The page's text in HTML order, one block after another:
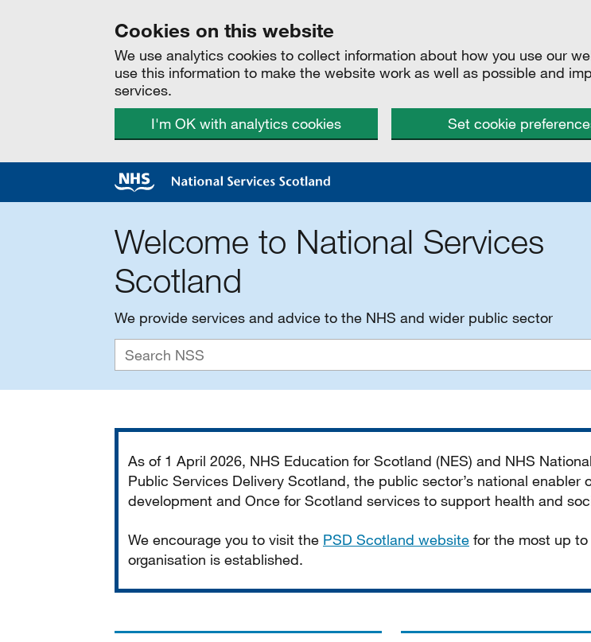
Cookies on this website
We use analytics cookies to collect information about how you use our
use this information to make the website work as well as possible and
services.
I'm OK with analytics cookies
Set cookie
Welcome to National Services
Scotland
We provide services and advice to the NHS and wider public sector
As of 1 April 2026, NHS Education for Scotland (NES) and NHS
Public Services Delivery Scotland, the public sector’s national
development and Once for Scotland services to support health and
We encourage you to visit the PSD Scotland website for the most up
organisation is established.